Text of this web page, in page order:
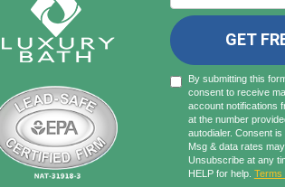
GET
By submitting this
consent to receive
account notifications
at the number
autodialer. Consent
Msg & data rates
Unsubscribe at any
HELP for help. Terms